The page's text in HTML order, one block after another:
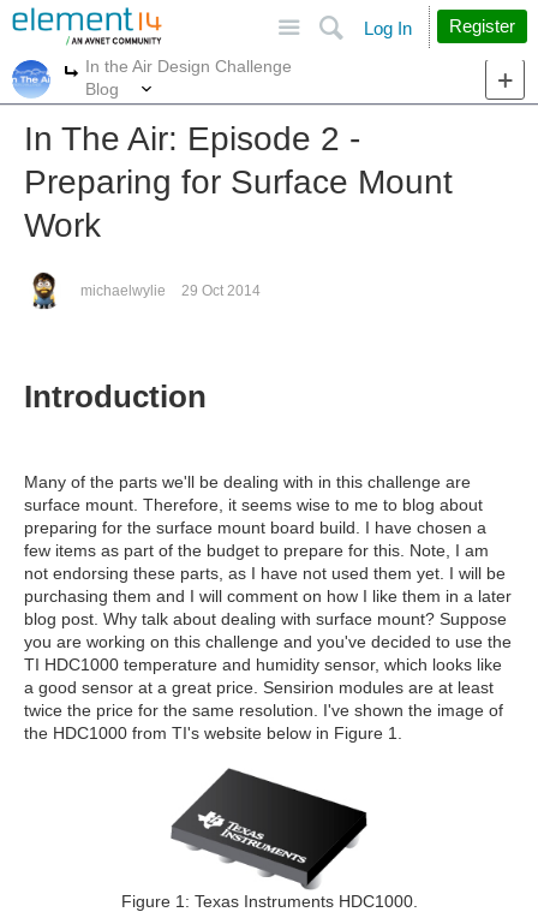
Search
Log In Register
More
In the Air Design Challenge
Blog
In The Air: Episode 2 -
Preparing for Surface Mount
Work
michaelwylie 29 Oct 2014
Introduction
Many of the parts we'll be dealing with in this challenge are
surface mount. Therefore, it seems wise to me to blog about
preparing for the surface mount board build. I have chosen a
few items as part of the budget to prepare for this. Note, I am
not endorsing these parts, as I have not used them yet. I will be
purchasing them and I will comment on how I like them in a later
blog post. Why talk about dealing with surface mount? Suppose
you are working on this challenge and you've decided to use the
TI HDC1000 temperature and humidity sensor, which looks like
a good sensor at a great price. Sensirion modules are at least
twice the price for the same resolution. I've shown the image of
the HDC1000 from TI's website below in Figure 1.
Figure 1: Texas Instruments HDC1000.